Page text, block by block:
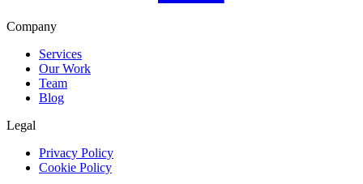
Company
Services
Our Work
Team
Blog
Legal
Privacy Policy
Cookie Policy